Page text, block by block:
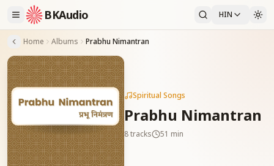
BKAudio HIN
Home Albums Prabhu Nimantran
Spiritual Songs
Prabhu Nimantran
8tracks 51 min